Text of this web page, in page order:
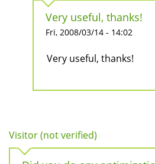
Very useful, thanks!
Fri, 2008/03/14 - 14:02
Very useful, thanks!
Visitor (not verified)